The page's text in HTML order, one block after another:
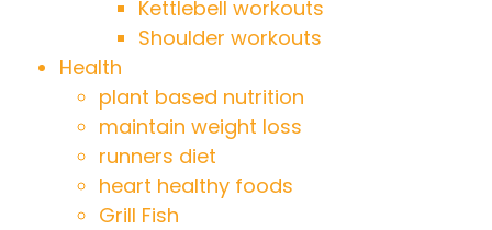
Kettlebell workouts
Shoulder workouts
Health
plant based nutrition
maintain weight loss
runners diet
heart healthy foods
Grill Fish